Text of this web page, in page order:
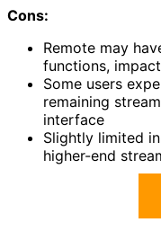
Cons:
Remote may
functions,
Some users
remaining
interface
Slightly limited
higher-end